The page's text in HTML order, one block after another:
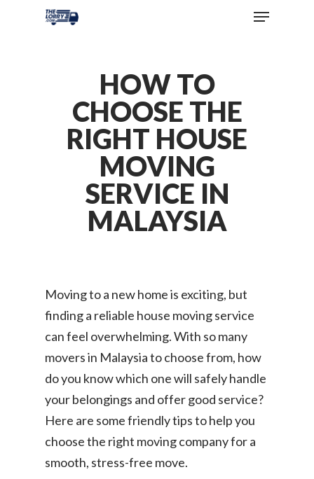
HOW TO
CHOOSE THE
RIGHT HOUSE
MOVING
SERVICE IN
MALAYSIA
Moving to a new home is exciting, but
finding a reliable house moving service
can feel overwhelming. With so many
movers in Malaysia to choose from, how
do you know which one will safely handle
your belongings and offer good service?
Here are some friendly tips to help you
choose the right moving company for a
smooth, stress-free move.